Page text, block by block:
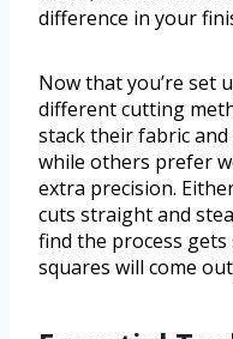
difference in your
Now that you’re set
different cutting
stack their fabric and
while others prefer
extra precision.
cuts straight and
find the process
squares will come